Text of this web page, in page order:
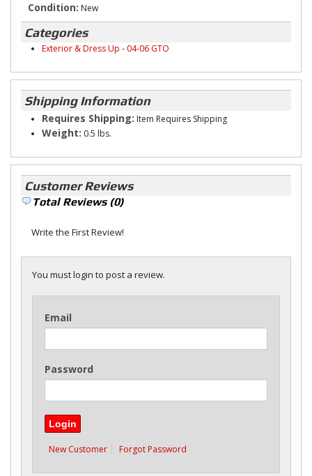
Condition: New
Categories
Exterior & Dress Up - 04-06 GTO
Shipping Information
Requires Shipping: Item Requires Shipping
Weight: 0.5 lbs.
Customer Reviews
Total Reviews (0)
Write the First Review!
You must login to post a review.
Email
Password
New Customer Forgot Password